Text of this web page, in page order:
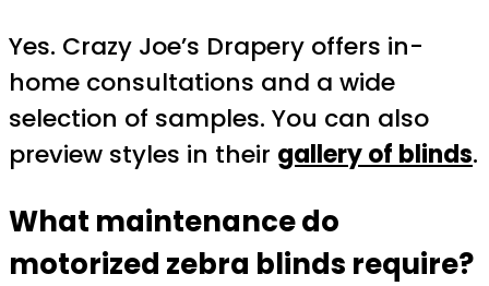
Yes. Crazy Joe’s Drapery offers in-
home consultations and a wide
selection of samples. You can also
preview styles in their gallery of blinds.
What maintenance do
motorized zebra blinds require?